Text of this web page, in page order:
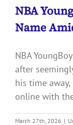
NBA
Name
NBA
after
his time
online with
March 27th, 2026 |